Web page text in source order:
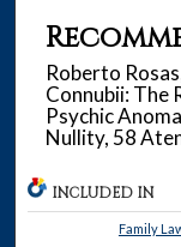
Roberto
Connubii: The
Psychic
Nullity, 58
INCLUDED IN
Family